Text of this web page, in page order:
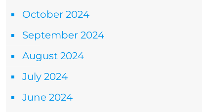
October 2024
September 2024
August 2024
July 2024
June 2024